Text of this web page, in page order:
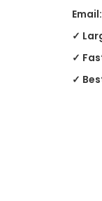
Email:
✓
✓
✓